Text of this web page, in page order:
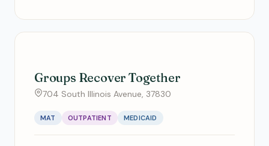
Groups Recover Together
704 South Illinois Avenue, 37830
MAT OUTPATIENT MEDICAID